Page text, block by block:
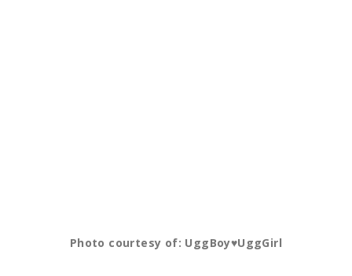
Photo courtesy of: UggBoy♥UggGirl